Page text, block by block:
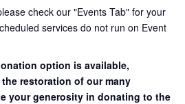
check our "Events Tab" for your
services do not run on Event
option is available,
restoration of our many
your generosity in donating to the